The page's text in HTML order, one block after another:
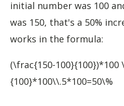
initial number was 100
was 150, that's a 50%
works in the formula:
(\frac{150-
{100}*100\\.5*100=50\%